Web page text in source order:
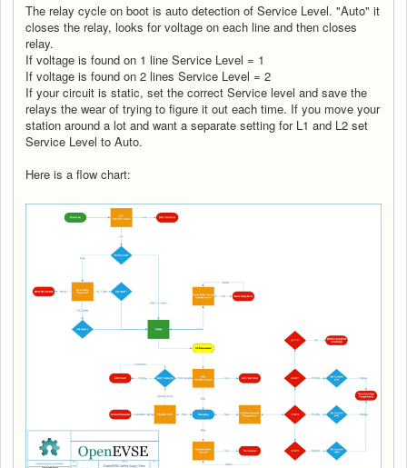
The relay cycle on boot is auto detection of Service Level. "Auto" it
closes the relay, looks for voltage on each line and then closes
relay.
If voltage is found on 1 line Service Level = 1
If voltage is found on 2 lines Service Level = 2
If your circuit is static, set the correct Service level and save the
relays the wear of trying to figure it out each time. If you move your
station around a lot and want a separate setting for L1 and L2 set
Service Level to Auto.
Here is a flow chart: